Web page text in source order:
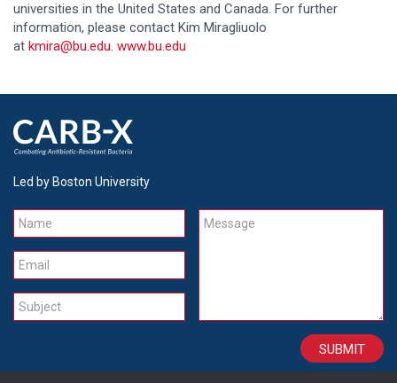
universities in the United States and Canada. For further
information, please contact Kim Miragliuolo
at kmira@bu.edu. www.bu.edu
Led by Boston University
Name
Email
Subject
Message